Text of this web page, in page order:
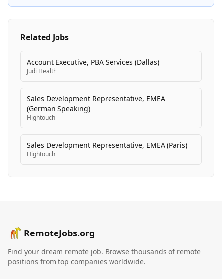
Related Jobs
Account Executive, PBA Services (Dallas)
Judi Health
Sales Development Representative, EMEA
(German Speaking)
Hightouch
Sales Development Representative, EMEA (Paris)
Hightouch
RemoteJobs.org
Find your dream remote job. Browse thousands of remote
positions from top companies worldwide.